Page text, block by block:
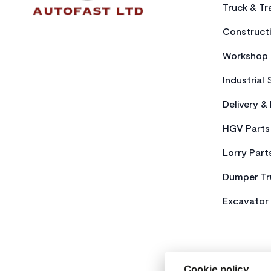
Truck &
Industrial
Delivery &
HGV Parts
Lorry
Dumper
Excavator